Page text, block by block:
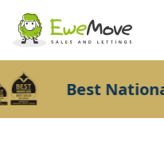
Best National